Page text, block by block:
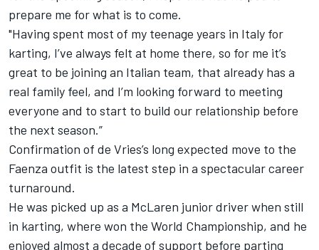
prepare me for what is to come.
"Having spent most of my teenage years in Italy for
karting, I’ve always felt at home there, so for me it’s
great to be joining an Italian team, that already has a
real family feel, and I’m looking forward to meeting
everyone and to start to build our relationship before
the next season.”
Confirmation of de Vries’s long expected move to the
Faenza outfit is the latest step in a spectacular career
turnaround.
He was picked up as a McLaren junior driver when still
in karting, where won the World Championship, and he
enjoyed almost a decade of support before parting